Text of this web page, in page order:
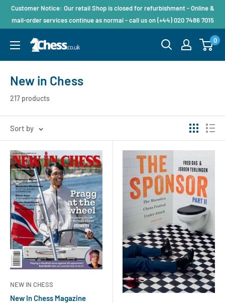
Customer Notice: Our retail Shop is closed for refurbishment - Online &
mail-order services continue as normal - call us on (+44) 020 7486 7015
0
New in Chess
217 products
Sort by
NEW IN CHESS
New In Chess Magazine